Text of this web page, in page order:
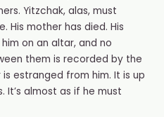
Yitzchak, alas, must
His mother has died. His
on an altar, and no
them is recorded by the
estranged from him. It is up
almost as if he must